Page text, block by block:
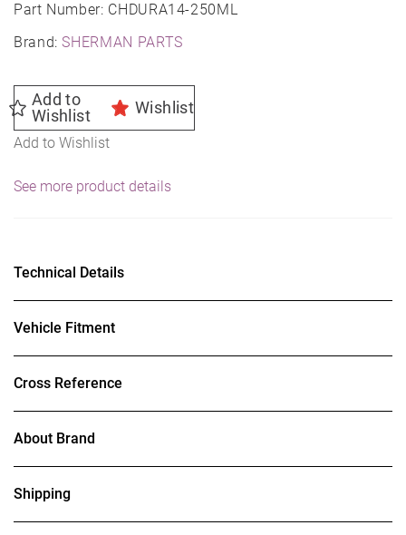
Part Number: CHDURA14-250ML
Brand:SHERMAN PARTS
Add to
Wishlist
Wishlist
Add to Wishlist
See more product details
Technical Details
Vehicle Fitment
Cross Reference
About Brand
Shipping